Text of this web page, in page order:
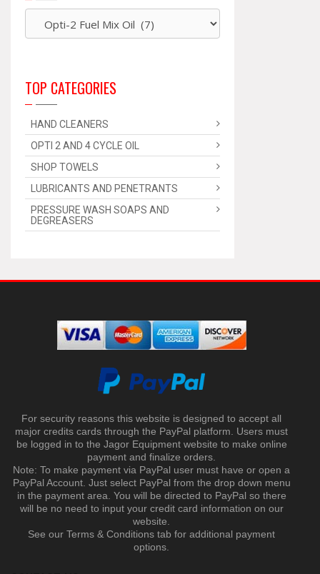
TOP CATEGORIES
HAND CLEANERS
OPTI 2 AND 4 CYCLE OIL
SHOP TOWELS
LUBRICANTS AND PENETRANTS
PRESSURE WASH SOAPS AND
DEGREASERS
For security reasons this website is designed to accept all
major credits cards through the PayPal platform. Users must
be logged in to the Jagor Equipment website to make online
payment and finalize orders.
Note: To make payment via PayPal user must have or open a
PayPal Account. Just select PayPal from the drop down menu
in the payment area. You will be directed to PayPal so there
will be no need to input your credit card information on our
website.
See our Terms & Conditions tab for additional payment
options.